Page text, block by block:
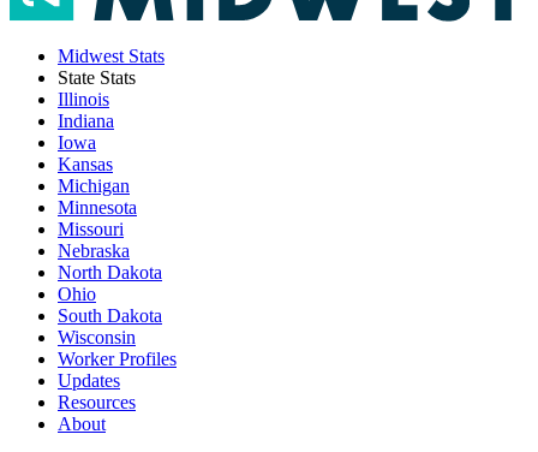
Midwest Stats
State Stats
Illinois
Indiana
Iowa
Kansas
Michigan
Minnesota
Missouri
Nebraska
North Dakota
Ohio
South Dakota
Wisconsin
Worker Profiles
Updates
Resources
About